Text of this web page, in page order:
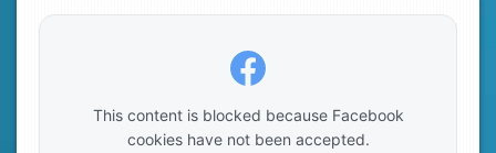
This content is blocked because Facebook
cookies have not been accepted.